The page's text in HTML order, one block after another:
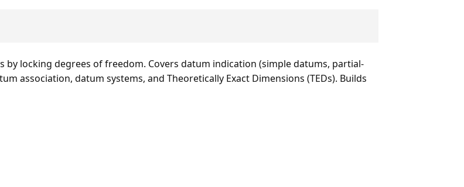
locking degrees of freedom. Covers datum indication (simple datums, partial-
association, datum systems, and Theoretically Exact Dimensions (TEDs). Builds